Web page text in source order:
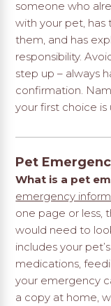
someone who
with your pet, has
them, and has
responsibility.
step up – always
confirmation.
your first choice
Pet
What is a pet
emergency
one page or less,
would need to
includes your
medications,
your emergency
a copy at home,